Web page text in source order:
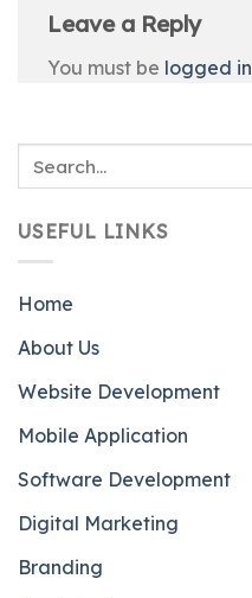
Leave a Reply
You must be logged in
USEFUL LINKS
Home
About Us
Website Development
Mobile Application
Software Development
Digital Marketing
Branding